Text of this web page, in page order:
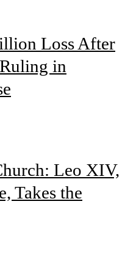
Loss After
in
Leo XIV,
Takes the